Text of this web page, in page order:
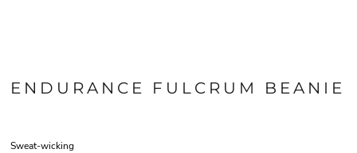
ENDURANCE FULCRUM BEANIE
Sweat-wicking